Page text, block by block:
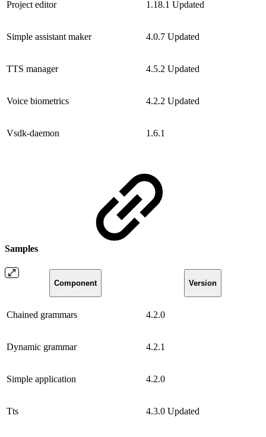
Project editor 1.18.1 Updated
Simple assistant maker 4.0.7 Updated
TTS manager 4.5.2 Updated
Voice biometrics 4.2.2 Updated
Vsdk-daemon 1.6.1
Samples
Component Version
Chained grammars 4.2.0
Dynamic grammar 4.2.1
Simple application 4.2.0
Tts 4.3.0 Updated